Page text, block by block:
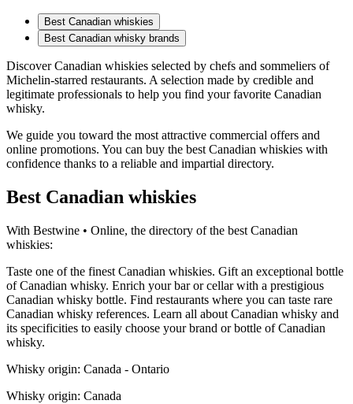
Best Canadian whiskies
Best Canadian whisky brands
Discover Canadian whiskies selected by chefs and sommeliers of
Michelin-starred restaurants. A selection made by credible and
legitimate professionals to help you find your favorite Canadian
whisky.
We guide you toward the most attractive commercial offers and
online promotions. You can buy the best Canadian whiskies with
confidence thanks to a reliable and impartial directory.
Best Canadian whiskies
With Bestwine • Online, the directory of the best Canadian
whiskies:
Taste one of the finest Canadian whiskies. Gift an exceptional bottle
of Canadian whisky. Enrich your bar or cellar with a prestigious
Canadian whisky bottle. Find restaurants where you can taste rare
Canadian whisky references. Learn all about Canadian whisky and
its specificities to easily choose your brand or bottle of Canadian
whisky.
Whisky origin: Canada - Ontario
Whisky origin: Canada